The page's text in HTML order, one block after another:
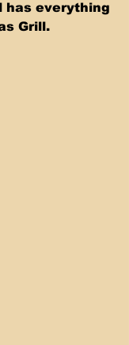
has everything
Grill.